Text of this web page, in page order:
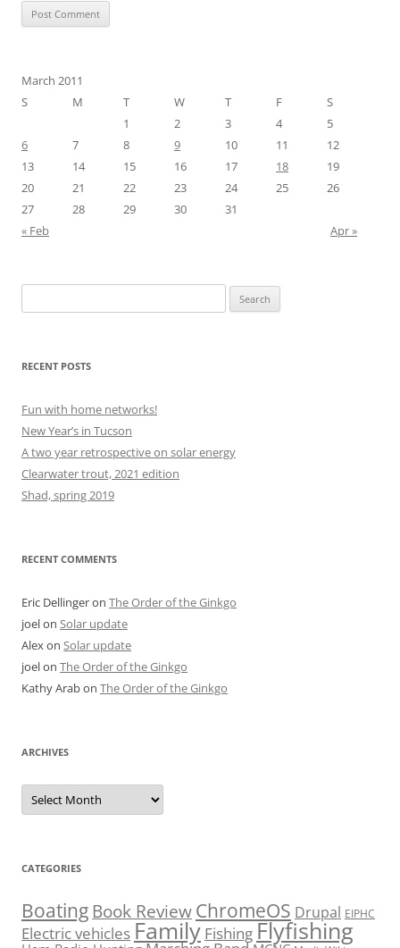
March 2011
S
M T W T F
S
1
2 3 4
5
6
7 8 9 10 11
12
13
14 15 16 17 18
19
20
21 22 23 24 25
26
27
28 29 30
31
« Feb
Apr »
for:
RECENT POSTS
Fun with home networks!
New Year’s in Tucson
A two year retrospective on solar energy
Clearwater trout, 2021 edition
Shad, spring 2019
RECENT COMMENTS
Eric Dellingeron The Order of the Ginkgo
joelon Solar update
Alexon Solar update
joelon The Order of the Ginkgo
Kathy Arabon The Order of the Ginkgo
ARCHIVES
Archives
CATEGORIES
Boating Book ReviewChromeOS Drupal EIPHC
Electric vehiclesFamily FishingFlyfishing